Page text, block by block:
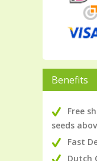
Benefits
Free
seeds
Fast
Dutch